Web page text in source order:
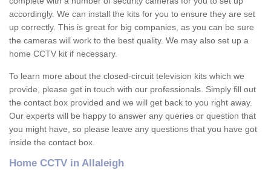
accordingly. We can install the kits for you to ensure they are set
up correctly. This is great for big companies, as you can be sure
the cameras will work to the best quality. We may also set up a
home CCTV kit if necessary.
To learn more about the closed-circuit television kits which we
provide, please get in touch with our professionals. Simply fill out
the contact box provided and we will get back to you right away.
Our experts will be happy to answer any queries or question that
you might have, so please leave any questions that you have got
inside the contact box.
Home CCTV in Allaleigh